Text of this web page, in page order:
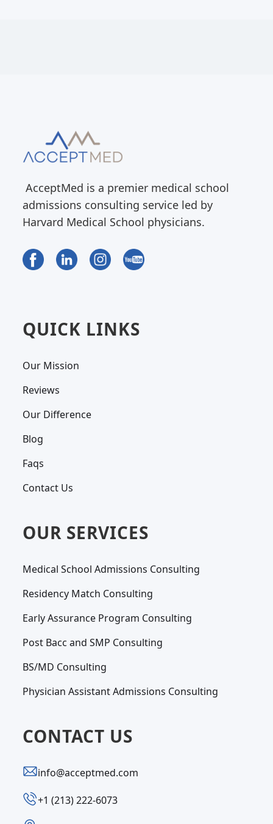
AcceptMed is a premier medical school
admissions consulting service led by
Harvard Medical School physicians.
QUICK LINKS
Our Mission
Reviews
Our Difference
Blog
Faqs
Contact Us
OUR SERVICES
Medical School Admissions Consulting
Residency Match Consulting
Early Assurance Program Consulting
Post Bacc and SMP Consulting
BS/MD Consulting
Physician Assistant Admissions Consulting
CONTACT US
info@acceptmed.com
‪+1 (213) 222-6073‬